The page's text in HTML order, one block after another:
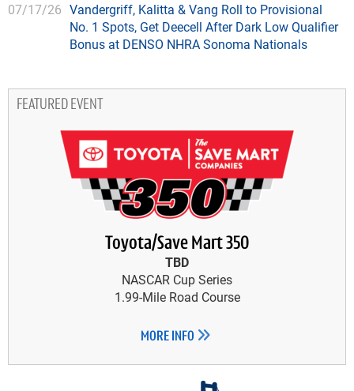
07/17/26 Vandergriff, Kalitta & Vang Roll to Provisional
No. 1 Spots, Get Deecell After Dark Low Qualifier
Bonus at DENSO NHRA Sonoma Nationals
FEATURED EVENT
Toyota/Save Mart 350
TBD
NASCAR Cup Series
1.99-Mile Road Course
MORE INFO